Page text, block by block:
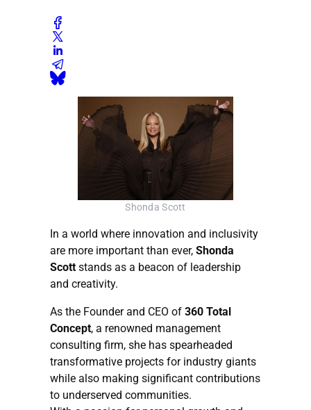
Shonda Scott
In a world where innovation and inclusivity
are more important than ever, Shonda
Scottstands as a beacon of leadership
and creativity.
As the Founder and CEO of 360 Total
Concept, a renowned management
consulting firm, she has spearheaded
transformative projects for industry giants
while also making significant contributions
to underserved communities.